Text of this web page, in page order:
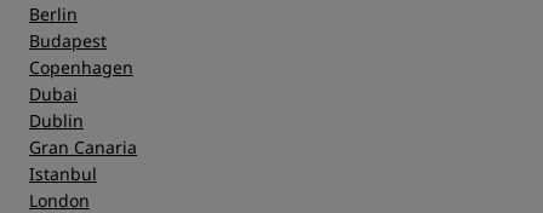
Berlin
Budapest
Copenhagen
Dubai
Dublin
Gran Canaria
Istanbul
London